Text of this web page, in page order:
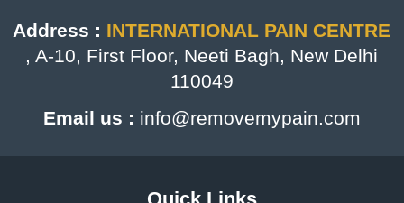
Address : INTERNATIONAL PAIN CENTRE
, A-10, First Floor, Neeti Bagh, New Delhi
110049
Email us : info@removemypain.com